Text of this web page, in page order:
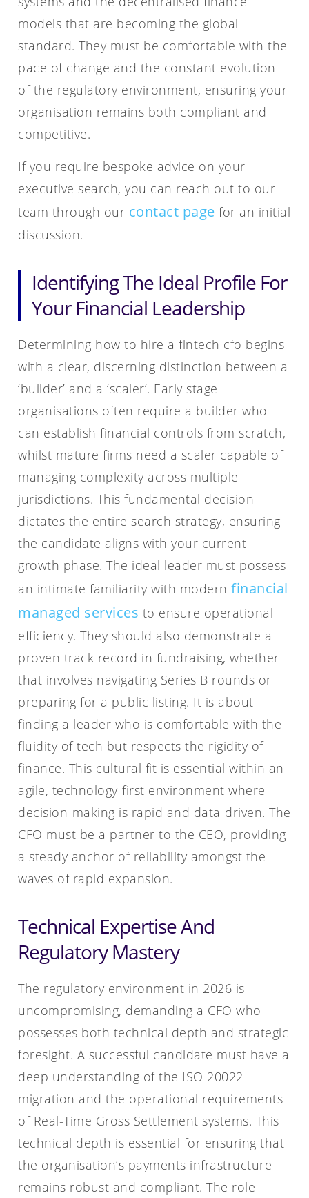
models that are becoming the global
standard. They must be comfortable with the
pace of change and the constant evolution
of the regulatory environment, ensuring your
organisation remains both compliant and
competitive.
If you require bespoke advice on your
executive search, you can reach out to our
team through our contact page for an initial
discussion.
Identifying The Ideal Profile For
Your Financial Leadership
Determining how to hire a fintech cfo begins
with a clear, discerning distinction between a
‘builder’ and a ‘scaler’. Early stage
organisations often require a builder who
can establish financial controls from scratch,
whilst mature firms need a scaler capable of
managing complexity across multiple
jurisdictions. This fundamental decision
dictates the entire search strategy, ensuring
the candidate aligns with your current
growth phase. The ideal leader must possess
an intimate familiarity with modernfinancial
managed services to ensure operational
efficiency. They should also demonstrate a
proven track record in fundraising, whether
that involves navigating Series B rounds or
preparing for a public listing. It is about
finding a leader who is comfortable with the
fluidity of tech but respects the rigidity of
finance. This cultural fit is essential within an
agile, technology-first environment where
decision-making is rapid and data-driven. The
CFO must be a partner to the CEO, providing
a steady anchor of reliability amongst the
waves of rapid expansion.
Technical Expertise And
Regulatory Mastery
The regulatory environment in 2026 is
uncompromising, demanding a CFO who
possesses both technical depth and strategic
foresight. A successful candidate must have a
deep understanding of the ISO 20022
migration and the operational requirements
of Real-Time Gross Settlement systems. This
technical depth is essential for ensuring that
the organisation’s payments infrastructure
remains robust and compliant. The role